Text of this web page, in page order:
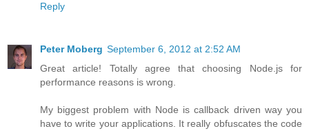
Reply
Peter Moberg September 6, 2012 at 2:52 AM
Great article! Totally agree that choosing Node.js for
performance reasons is wrong.
My biggest problem with Node is callback driven way you
have to write your applications. It really obfuscates the code